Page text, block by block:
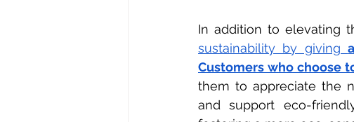
In addition to elevating
sustainability by giving
Customers who choose
them to appreciate the
and support eco-